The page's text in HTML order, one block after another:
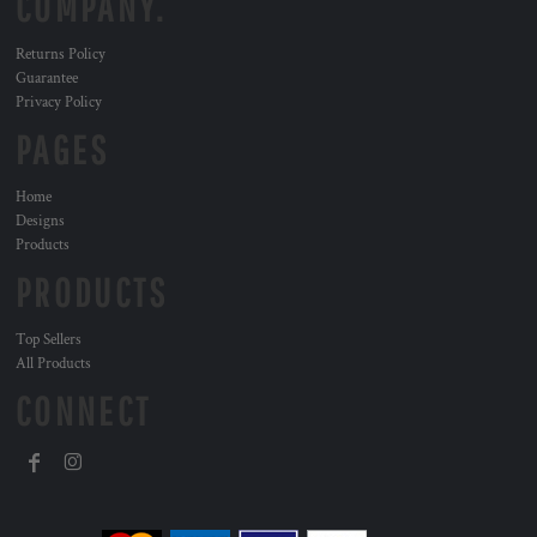
Returns Policy
Guarantee
Privacy Policy
Home
Designs
Products
Top Sellers
All Products